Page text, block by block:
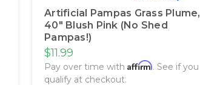
Artificial Pampas Grass Plume,
40" Blush Pink (No Shed
Pampas!)
$11.99
Pay over time with Affirm. See if you
qualify at checkout.